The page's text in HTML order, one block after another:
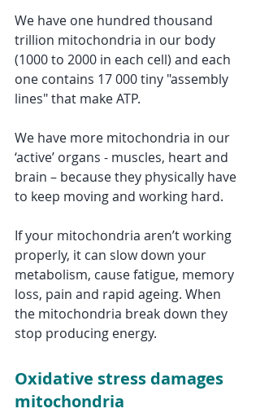
We have one hundred thousand
trillion mitochondria in our body
(1000 to 2000 in each cell) and each
one contains 17 000 tiny "assembly
lines" that make ATP.
We have more mitochondria in our
‘active’ organs - muscles, heart and
brain – because they physically have
to keep moving and working hard.
If your mitochondria aren’t working
properly, it can slow down your
metabolism, cause fatigue, memory
loss, pain and rapid ageing. When
the mitochondria break down they
stop producing energy.
Oxidative stress damages
mitochondria